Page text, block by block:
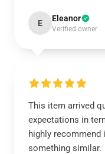
E Eleanor
Verified owner
This item arrived
expectations in
highly
something similar.